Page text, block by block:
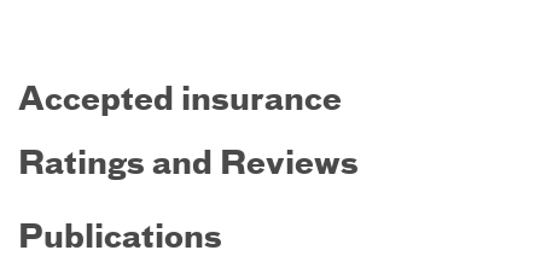
Accepted insurance
Ratings and Reviews
Publications